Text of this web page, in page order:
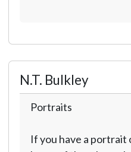
N.T. Bulkley
Portraits
If you have a